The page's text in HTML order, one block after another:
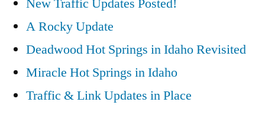
New Traffic Updates Posted!
A Rocky Update
Deadwood Hot Springs in Idaho Revisited
Miracle Hot Springs in Idaho
Traffic & Link Updates in Place